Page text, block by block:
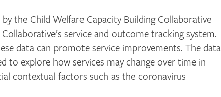
the Child Welfare Capacity Building Collaborative
service and outcome tracking system.
data can promote service improvements. The data
to explore how services may change over time in
contextual factors such as the coronavirus